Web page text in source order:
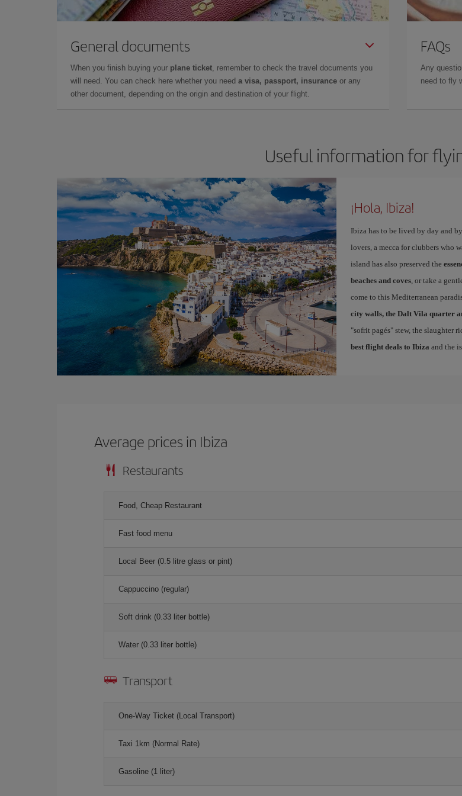
General documents
When you finish buying your plane ticket, remember to check the travel documents you
will need. You can check here whether you need a visa, passport, insurance or any
other document, depending on the origin and destination of your flight.
FAQs
Any
need to fly
Useful information for
¡Hola, Ibiza!
Ibiza has to be lived by day and
lovers, a mecca for clubbers who
island has also preserved the
beaches and coves, or take a
come to this Mediterranean
city walls, the Dalt Vila quarter
"sofrit pagés" stew, the slaughter
best flight deals to Ibiza and the
Average prices in Ibiza
Restaurants
Food, Cheap Restaurant
Fast food menu
Local Beer (0.5 litre glass or pint)
Cappuccino (regular)
Soft drink (0.33 liter bottle)
Water (0.33 liter bottle)
Transport
One-Way Ticket (Local Transport)
Taxi 1km (Normal Rate)
Gasoline (1 liter)